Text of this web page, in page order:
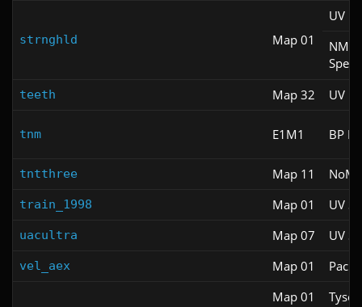
strnghld Map 01
UV
NM
Speed
teeth Map 32 UV
tnm E1M1 BP
tntthree Map 11
train_1998 Map 01 UV
uacultra Map 07 UV
vel_aex Map 01
Map 01
Tyson